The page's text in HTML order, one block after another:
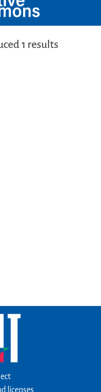
1 results
licenses